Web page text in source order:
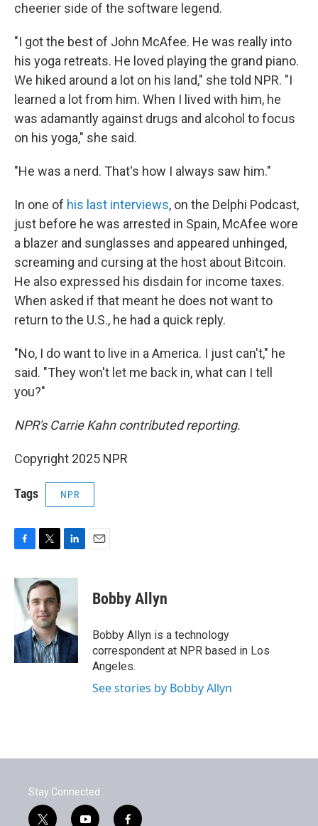
cheerier side of the software legend.
"I got the best of John McAfee. He was really into
his yoga retreats. He loved playing the grand piano.
We hiked around a lot on his land," she told NPR. "I
learned a lot from him. When I lived with him, he
was adamantly against drugs and alcohol to focus
on his yoga," she said.
"He was a nerd. That's how I always saw him."
In one of his last interviews, on the Delphi Podcast,
just before he was arrested in Spain, McAfee wore
a blazer and sunglasses and appeared unhinged,
screaming and cursing at the host about Bitcoin.
He also expressed his disdain for income taxes.
When asked if that meant he does not want to
return to the U.S., he had a quick reply.
"No, I do want to live in a America. I just can't," he
said. "They won't let me back in, what can I tell
you?"
NPR's Carrie Kahn contributed reporting.
Copyright 2025 NPR
Tags NPR
c
e
b
o
k
i
t
e
r
n
e
d
I
n
Bobby Allyn
Bobby Allyn is a technology
correspondent at NPR based in Los
Angeles.
See stories by Bobby Allyn
Stay Connected